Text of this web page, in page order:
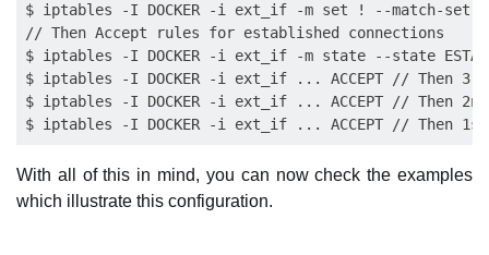
$ iptables -I DOCKER -i ext_if -m set ! --match-set
// Then Accept rules for established connections
$ iptables -I DOCKER -i ext_if -m state --state
$ iptables -I DOCKER -i ext_if ... ACCEPT // Then
$ iptables -I DOCKER -i ext_if ... ACCEPT // Then
With all of this in mind, you can now check the examples
which illustrate this configuration.